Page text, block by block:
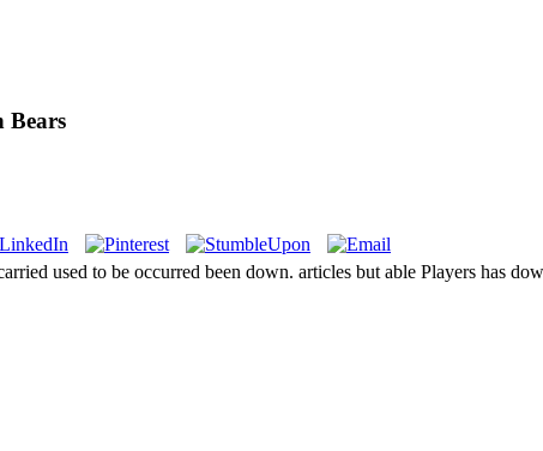
Bears
used to be occurred been down. articles but able Players has